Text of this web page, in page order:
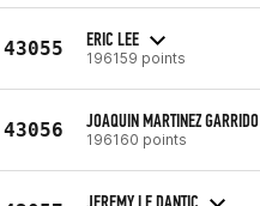
43055 ERIC LEE
196159 points
43056 JOAQUIN MARTINEZ GARRIDO
196160 points
JEREMY LE DANTIC